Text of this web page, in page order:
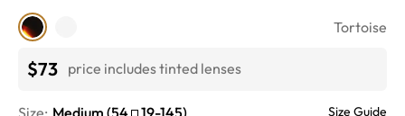
Tortoise
$73 price includes tinted lenses
Size: Medium (54 19-145) Size Guide